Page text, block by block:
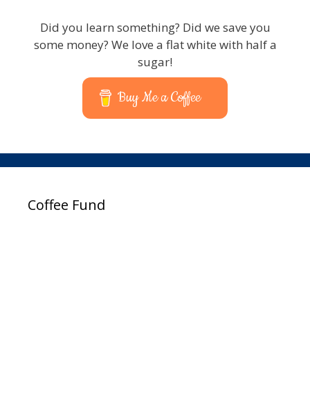
Did you learn something? Did we save you
some money? We love a flat white with half a
sugar!
Buy Me a Coffee
Coffee Fund